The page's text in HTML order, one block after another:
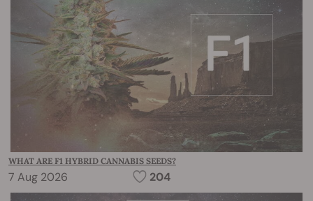
WHAT ARE F1 HYBRID CANNABIS SEEDS?
7 Aug 2026 204